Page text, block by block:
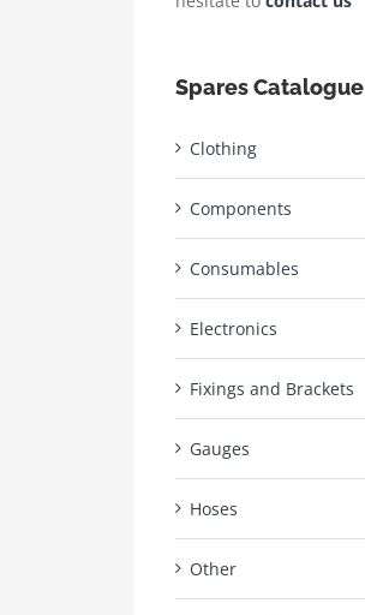
Spares Catalogue
Clothing
Components
Consumables
Electronics
Fixings and Brackets
Gauges
Hoses
Other